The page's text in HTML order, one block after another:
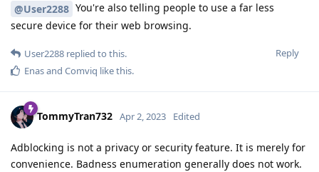
@User2288 You're also telling people to use a far less
secure device for their web browsing.
Reply
User2288 replied to this.
Enasand Comviq like this.
TommyTran732 Apr 2, 2023 Edited
Adblocking is not a privacy or security feature. It is merely for
convenience. Badness enumeration generally does not work.